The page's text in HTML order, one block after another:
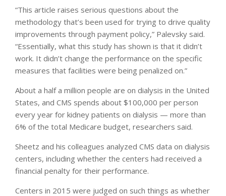
“This article raises serious questions about the
methodology that’s been used for trying to drive quality
improvements through payment policy,” Palevsky said.
“Essentially, what this study has shown is that it didn’t
work. It didn’t change the performance on the specific
measures that facilities were being penalized on.”
About a half a million people are on dialysis in the United
States, and CMS spends about $100,000 per person
every year for kidney patients on dialysis — more than
6% of the total Medicare budget, researchers said.
Sheetz and his colleagues analyzed CMS data on dialysis
centers, including whether the centers had received a
financial penalty for their performance.
Centers in 2015 were judged on such things as whether